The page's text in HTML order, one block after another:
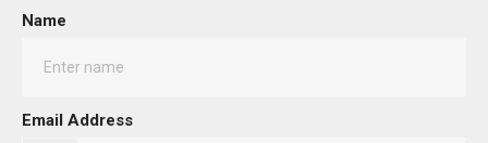
Name
Email Address